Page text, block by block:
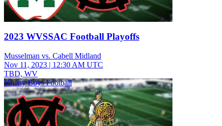
2023 WVSSAC Football Playoffs
Musselman vs. Cabell Midland
Nov 11, 2023 | 12:30 AM UTC
TBD, WV
Varsity Boys Football